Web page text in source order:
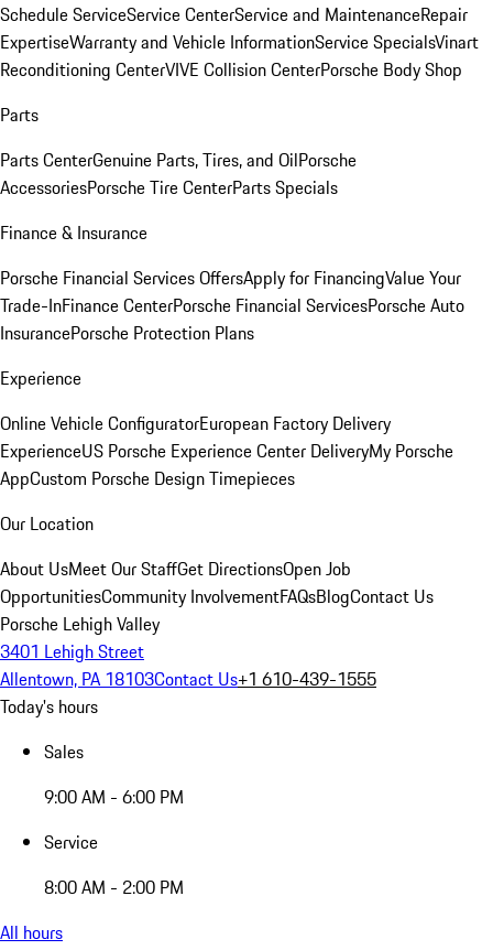
Schedule ServiceService CenterService and MaintenanceRepair
ExpertiseWarranty and Vehicle InformationService SpecialsVinart
Reconditioning CenterVIVE Collision CenterPorsche Body Shop
Parts
Parts CenterGenuine Parts, Tires, and OilPorsche
AccessoriesPorsche Tire CenterParts Specials
Finance & Insurance
Porsche Financial Services OffersApply for FinancingValue Your
Trade-InFinance CenterPorsche Financial ServicesPorsche Auto
InsurancePorsche Protection Plans
Experience
Online Vehicle ConfiguratorEuropean Factory Delivery
ExperienceUS Porsche Experience Center DeliveryMy Porsche
AppCustom Porsche Design Timepieces
Our Location
About UsMeet Our StaffGet DirectionsOpen Job
OpportunitiesCommunity InvolvementFAQsBlogContact Us
Porsche Lehigh Valley
3401 Lehigh Street
Allentown, PA 18103Contact Us+1 610-439-1555
Today's hours
Sales
9:00 AM - 6:00 PM
Service
8:00 AM - 2:00 PM
All hours